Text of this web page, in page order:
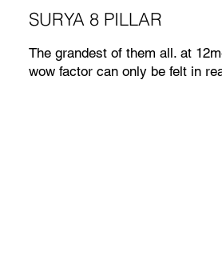
SURYA 8 PILLAR
The grandest of them all. at
wow factor can only be felt in